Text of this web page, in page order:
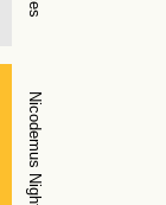
Nicodemus Night